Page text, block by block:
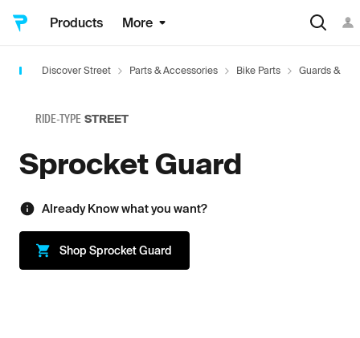
Products More
Discover Street Parts & Accessories Bike Parts Guards &
RIDE-TYPE STREET
Sprocket Guard
Already Know what you want?
Shop Sprocket Guard